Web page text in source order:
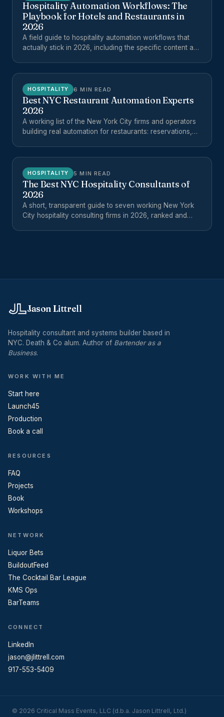
Hospitality Automation Workflows: The
Playbook for Hotels and Restaurants in
2026
A field guide to hospitality automation workflows that
actually stick in 2026, including the specific content and
HOSPITALITY 6 MIN READ
Best NYC Restaurant Automation Experts
2026
A working list of the New York City firms and operators
building real automation for restaurants: reservations,
HOSPITALITY 5 MIN READ
The Best NYC Hospitality Consultants of
2026
A short, transparent guide to seven working New York
City hospitality consulting firms in 2026, ranked and
Jason Littrell
Hospitality consultant and systems builder based in
NYC. Death & Co alum. Author of Bartender as a
Business.
WORK WITH ME
Start here
Launch45
Production
Book a call
RESOURCES
FAQ
Projects
Book
Workshops
NETWORK
Liquor Bets
BuildoutFeed
The Cocktail Bar League
KMS Ops
BarTeams
CONNECT
LinkedIn
jason@jlittrell.com
917-553-5409
© 2026 Critical Mass Events, LLC (d.b.a. Jason Littrell, Ltd.)